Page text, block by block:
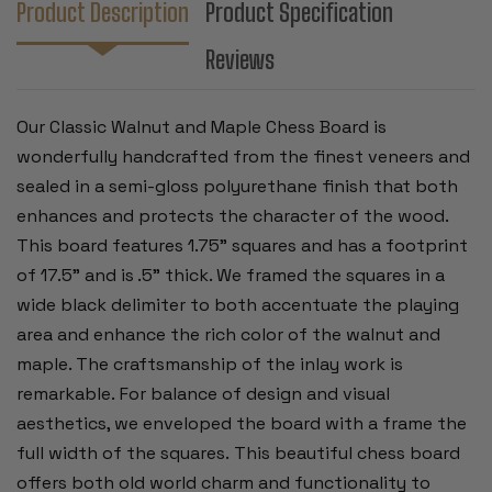
Product Description
Product Specification
Reviews
Our Classic Walnut and Maple Chess Board is
wonderfully handcrafted from the finest veneers and
sealed in a semi-gloss polyurethane finish that both
enhances and protects the character of the wood.
This board features 1.75” squares and has a footprint
of 17.5" and is .5” thick. We framed the squares in a
wide black delimiter to both accentuate the playing
area and enhance the rich color of the walnut and
maple. The craftsmanship of the inlay work is
remarkable. For balance of design and visual
aesthetics, we enveloped the board with a frame the
full width of the squares. This beautiful chess board
offers both old world charm and functionality to